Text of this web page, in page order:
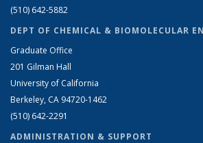
(510) 642-5882
DEPT OF CHEMICAL & BIOMOLECULAR
Graduate Office
201 Gilman Hall
University of California
Berkeley, CA 94720-1462
(510) 642-2291
ADMINISTRATION & SUPPORT